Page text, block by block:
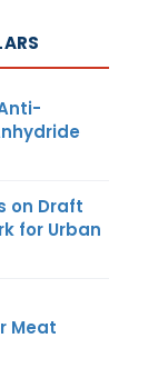
on Draft
for Urban
Meat